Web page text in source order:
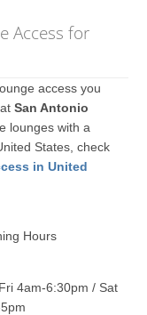
Access for
access you
atSan Antonio
lounges with a
States, check
in United
Hours
4am-6:30pm / Sat